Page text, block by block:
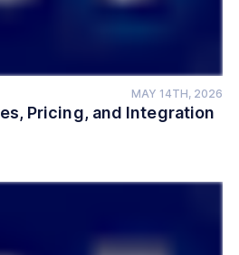
MAY 14TH, 2026
Pricing, and Integration